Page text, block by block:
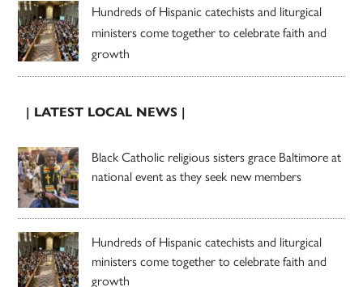
Hundreds of Hispanic catechists and liturgical
ministers come together to celebrate faith and
growth
| LATEST LOCAL NEWS |
Black Catholic religious sisters grace Baltimore at
national event as they seek new members
Hundreds of Hispanic catechists and liturgical
ministers come together to celebrate faith and
growth